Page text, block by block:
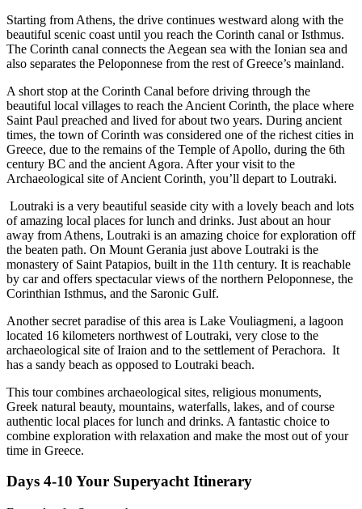
Starting from Athens, the drive continues westward along with the
beautiful scenic coast until you reach the Corinth canal or Isthmus.
The Corinth canal connects the Aegean sea with the Ionian sea and
also separates the Peloponnese from the rest of Greece’s mainland.
A short stop at the Corinth Canal before driving through the
beautiful local villages to reach the Ancient Corinth, the place where
Saint Paul preached and lived for about two years. During ancient
times, the town of Corinth was considered one of the richest cities in
Greece, due to the remains of the Temple of Apollo, during the 6th
century BC and the ancient Agora. After your visit to the
Archaeological site of Ancient Corinth, you’ll depart to Loutraki.
Loutraki is a very beautiful seaside city with a lovely beach and lots
of amazing local places for lunch and drinks. Just about an hour
away from Athens, Loutraki is an amazing choice for exploration off
the beaten path. On Mount Gerania just above Loutraki is the
monastery of Saint Patapios, built in the 11th century. It is reachable
by car and offers spectacular views of the northern Peloponnese, the
Corinthian Isthmus, and the Saronic Gulf.
Another secret paradise of this area is Lake Vouliagmeni, a lagoon
located 16 kilometers northwest of Loutraki, very close to the
archaeological site of Iraion and to the settlement of Perachora. It
has a sandy beach as opposed to Loutraki beach.
This tour combines archaeological sites, religious monuments,
Greek natural beauty, mountains, waterfalls, lakes, and of course
authentic local places for lunch and drinks. A fantastic choice to
combine exploration with relaxation and make the most out of your
time in Greece.
Days 4-10 Your Superyacht Itinerary